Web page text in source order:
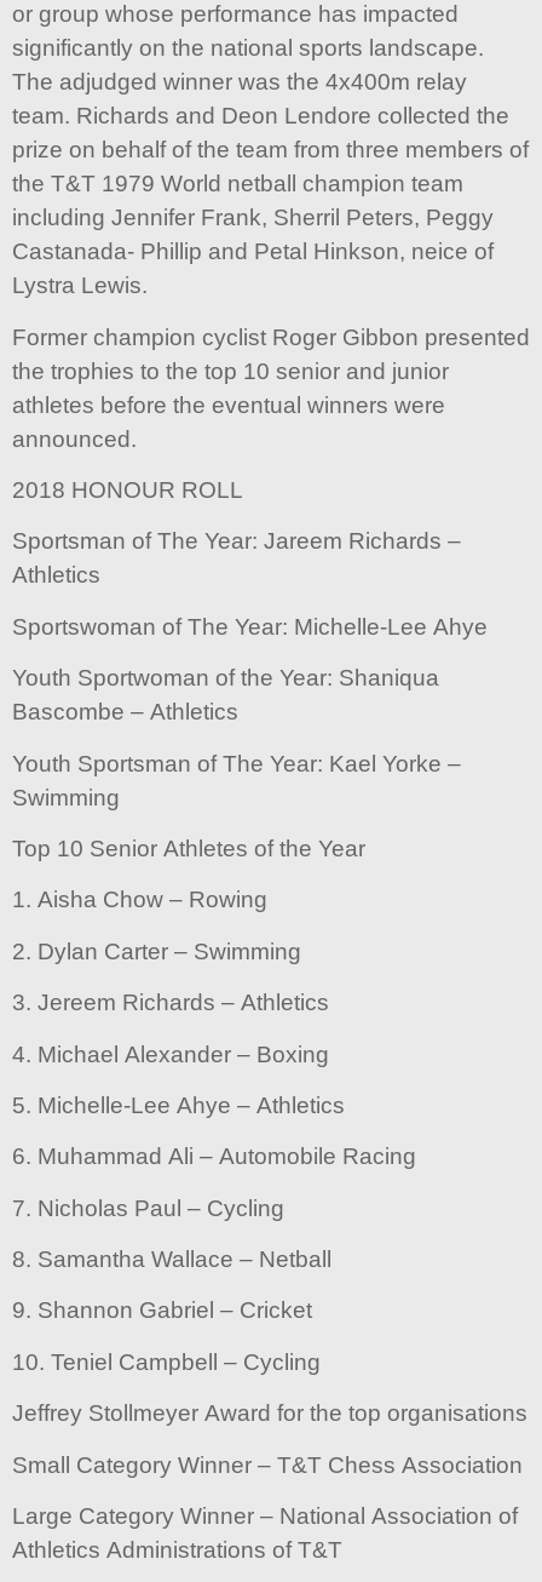
or group whose performance has impacted
significantly on the national sports landscape.
The adjudged winner was the 4x400m relay
team. Richards and Deon Lendore collected the
prize on behalf of the team from three members of
the T&T 1979 World netball champion team
including Jennifer Frank, Sherril Peters, Peggy
Castanada- Phillip and Petal Hinkson, neice of
Lystra Lewis.
Former champion cyclist Roger Gibbon presented
the trophies to the top 10 senior and junior
athletes before the eventual winners were
announced.
2018 HONOUR ROLL
Sportsman of The Year: Jareem Richards –
Athletics
Sportswoman of The Year: Michelle-Lee Ahye
Youth Sportwoman of the Year: Shaniqua
Bascombe – Athletics
Youth Sportsman of The Year: Kael Yorke –
Swimming
Top 10 Senior Athletes of the Year
1. Aisha Chow – Rowing
2. Dylan Carter – Swimming
3. Jereem Richards – Athletics
4. Michael Alexander – Boxing
5. Michelle-Lee Ahye – Athletics
6. Muhammad Ali – Automobile Racing
7. Nicholas Paul – Cycling
8. Samantha Wallace – Netball
9. Shannon Gabriel – Cricket
10. Teniel Campbell – Cycling
Jeffrey Stollmeyer Award for the top organisations
Small Category Winner – T&T Chess Association
Large Category Winner – National Association of
Athletics Administrations of T&T